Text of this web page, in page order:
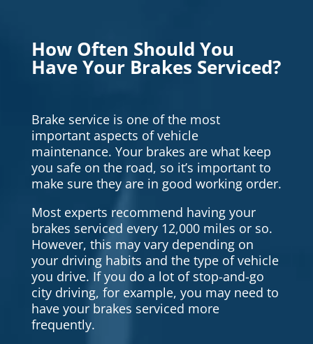
How Often Should You
Have Your Brakes Serviced?
Brake service is one of the most
important aspects of vehicle
maintenance. Your brakes are what keep
you safe on the road, so it’s important to
make sure they are in good working order.
Most experts recommend having your
brakes serviced every 12,000 miles or so.
However, this may vary depending on
your driving habits and the type of vehicle
you drive. If you do a lot of stop-and-go
city driving, for example, you may need to
have your brakes serviced more
frequently.